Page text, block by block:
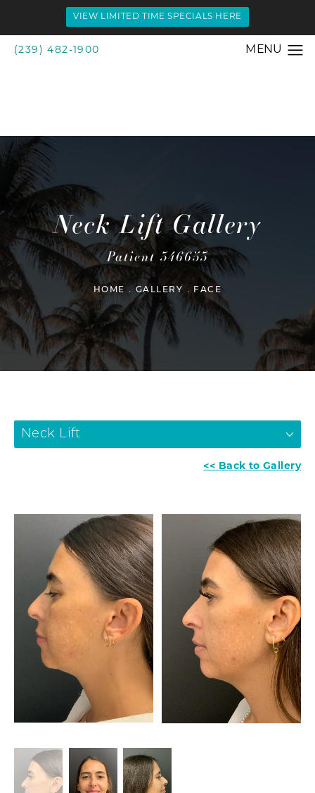
VIEW LIMITED TIME SPECIALS HERE
(239) 482-1900
Neck Lift Gallery
Patient 346653
HOME GALLERY FACE
Neck Lift
<< Back to Gallery